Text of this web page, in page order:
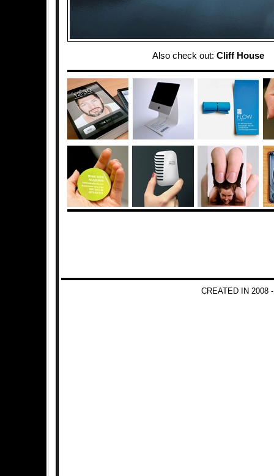
Also check out: Cliff House
CREATED IN 2008